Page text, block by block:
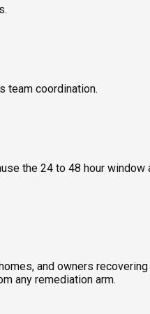
team coordination.
the 24 to 48 hour
and owners
any remediation arm.